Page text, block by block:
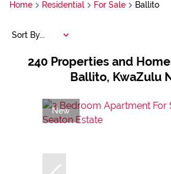
Home Residential For Sale Ballito
240 Properties and
Ballito, KwaZulu
Sort By...
New